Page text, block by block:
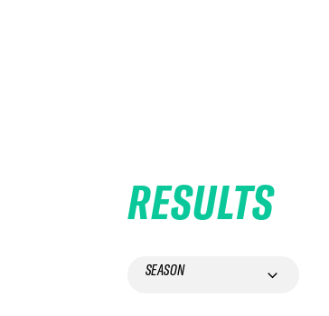
RESULTS
SEASON